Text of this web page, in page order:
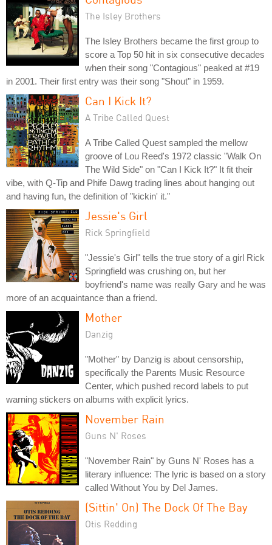
The Isley Brothers
The Isley Brothers became the first group to
score a Top 50 hit in six consecutive decades
when their song "Contagious" peaked at #19
in 2001. Their first entry was their song "Shout" in 1959.
Can I Kick It?
A Tribe Called Quest
A Tribe Called Quest sampled the mellow
groove of Lou Reed's 1972 classic "Walk On
The Wild Side" on "Can I Kick It?" It fit their
vibe, with Q-Tip and Phife Dawg trading lines about hanging out
and having fun, the definition of "kickin' it."
Jessie's Girl
Rick Springfield
"Jessie's Girl" tells the true story of a girl Rick
Springfield was crushing on, but her
boyfriend's name was really Gary and he was
more of an acquaintance than a friend.
Mother
Danzig
"Mother" by Danzig is about censorship,
specifically the Parents Music Resource
Center, which pushed record labels to put
warning stickers on albums with explicit lyrics.
November Rain
Guns N' Roses
"November Rain" by Guns N' Roses has a
literary influence: The lyric is based on a story
called Without You by Del James.
(Sittin' On) The Dock Of The Bay
Otis Redding